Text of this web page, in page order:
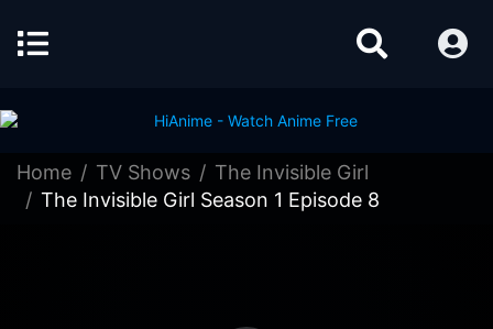
Home TV Shows
The Invisible Girl
The Invisible Girl Season 1 Episode 8